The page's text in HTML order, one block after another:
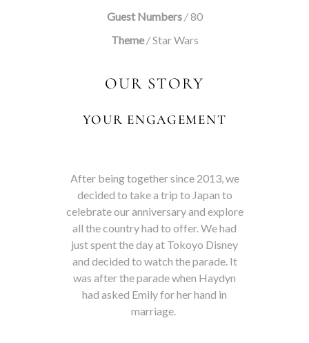
Guest Numbers/80
Theme/Star Wars
OUR STORY
YOUR ENGAGEMENT
After being together since 2013, we
decided to take a trip to Japan to
celebrate our anniversary and explore
all the country had to offer. We had
just spent the day at Tokoyo Disney
and decided to watch the parade. It
was after the parade when Haydyn
had asked Emily for her hand in
marriage.